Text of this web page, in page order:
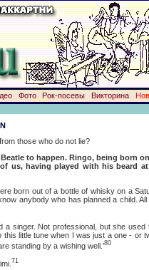
Фото Рок-посевы Викторина
those who do not lie?
to happen. Ringo, being born
us, having played with his beard
out of a bottle of whisky on a
anybody who has planned a child.
Not professional, but she used
little tune when I was just a one - or
standing by a wishing well.'80
71